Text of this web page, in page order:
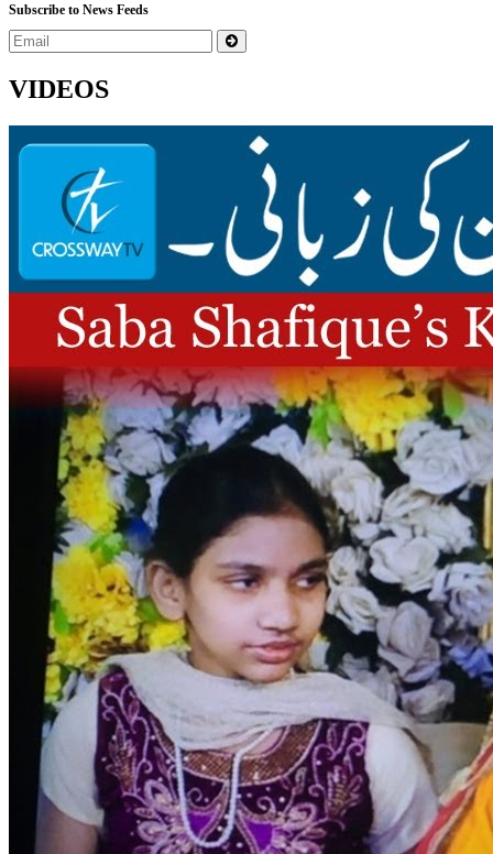
Subscribe to News Feeds
VIDEOS